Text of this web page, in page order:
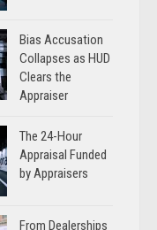
Bias Accusation
Collapses as HUD
Clears the
Appraiser
The 24-Hour
Appraisal Funded
by Appraisers
From Dealerships